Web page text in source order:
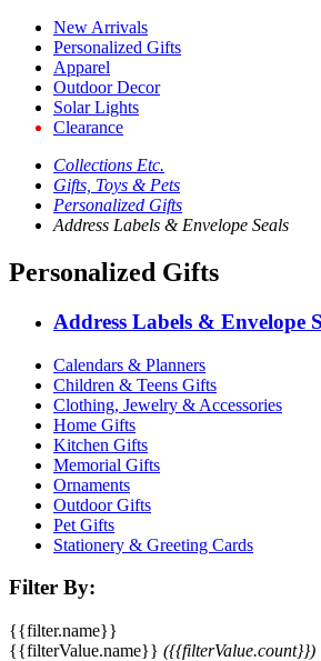
New Arrivals
Personalized Gifts
Apparel
Outdoor Decor
Solar Lights
Clearance
Collections Etc.
Gifts, Toys & Pets
Personalized Gifts
Address Labels & Envelope Seals
Personalized Gifts
Address Labels & Envelope
Calendars & Planners
Children & Teens Gifts
Clothing, Jewelry & Accessories
Home Gifts
Kitchen Gifts
Memorial Gifts
Ornaments
Outdoor Gifts
Pet Gifts
Stationery & Greeting Cards
Filter By:
{{filter.name}}
{{filterValue.name}} ({{filterValue.count}})